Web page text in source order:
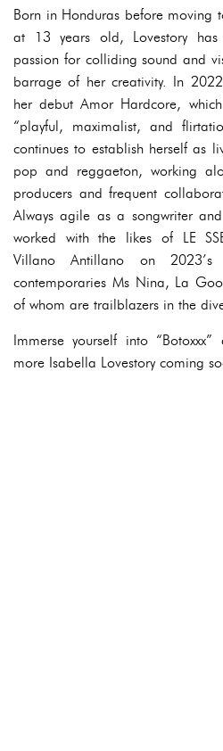
Born in Honduras before moving
at 13 years old, Lovestory
passion for colliding sound and
barrage of her creativity. In
her debut Amor Hardcore,
“playful, maximalist, and
continues to establish herself as
pop and reggaeton, working
producers and frequent
Always agile as a songwriter
worked with the likes of LE
Villano Antillano on
contemporaries Ms Nina, La
of whom are trailblazers in the
Immerse yourself into
more Isabella Lovestory coming